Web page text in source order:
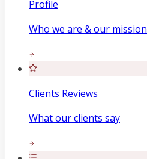
Profile
Who we are & our mission
Clients Reviews
What our clients say